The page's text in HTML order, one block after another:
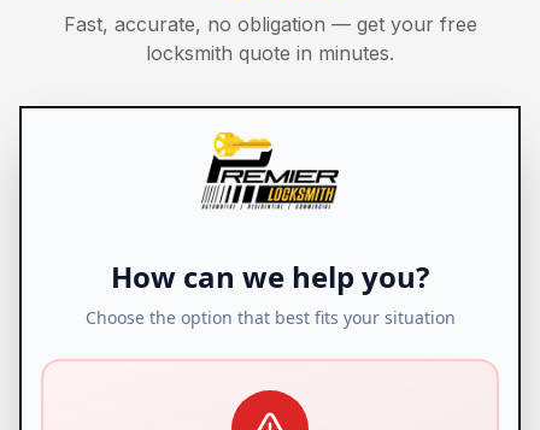
Fast, accurate, no obligation — get your free
locksmith quote in minutes.